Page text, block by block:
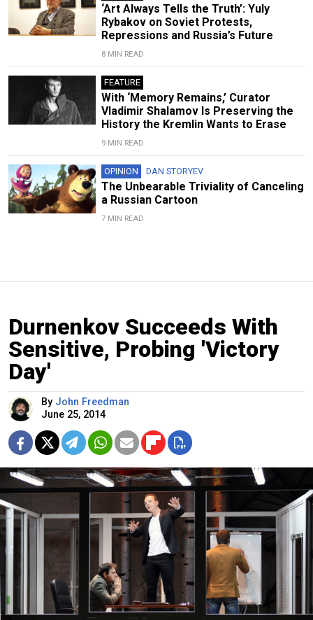
‘Art Always Tells the Truth’: Yuly
Rybakov on Soviet Protests,
Repressions and Russia’s Future
8 MIN READ
FEATURE
With ‘Memory Remains,’ Curator
Vladimir Shalamov Is Preserving the
History the Kremlin Wants to Erase
9 MIN READ
OPINION DAN STORYEV
The Unbearable Triviality of Canceling
a Russian Cartoon
7 MIN READ
Durnenkov Succeeds With
Sensitive, Probing 'Victory
Day'
By John Freedman
June 25, 2014